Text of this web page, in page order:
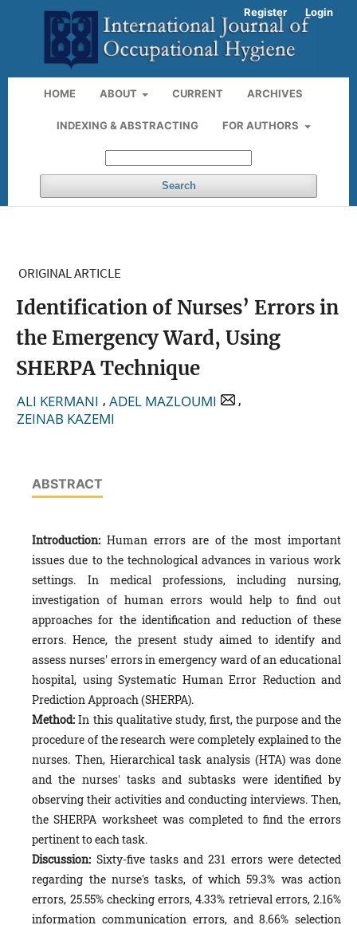
HOME ABOUT CURRENT ARCHIVES
INDEXING & ABSTRACTING FOR AUTHORS
Search
Register Login
ORIGINAL ARTICLE
Identification of Nurses’ Errors in
the Emergency Ward, Using
SHERPA Technique
ALI KERMANI , ADEL MAZLOUMI
,
ZEINAB KAZEMI
ABSTRACT
Introduction: Human errors are of the most important
issues due to the technological advances in various work
settings. In medical professions, including nursing,
investigation of human errors would help to find out
approaches for the identification and reduction of these
errors. Hence, the present study aimed to identify and
assess nurses' errors in emergency ward of an educational
hospital, using Systematic Human Error Reduction and
Prediction Approach (SHERPA).
Method: In this qualitative study, first, the purpose and the
procedure of the research were completely explained to the
nurses. Then, Hierarchical task analysis (HTA) was done
and the nurses' tasks and subtasks were identified by
observing their activities and conducting interviews. Then,
the SHERPA worksheet was completed to find the errors
pertinent to each task.
Discussion: Sixty-five tasks and 231 errors were detected
regarding the nurse's tasks, of which 59.3% was action
errors, 25.55% checking errors, 4.33% retrieval errors, 2.16%
information communication errors, and 8.66% selection